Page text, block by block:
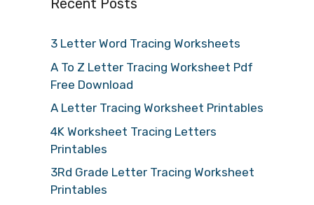
Recent Posts
3 Letter Word Tracing Worksheets
A To Z Letter Tracing Worksheet Pdf
Free Download
A Letter Tracing Worksheet Printables
4K Worksheet Tracing Letters
Printables
3Rd Grade Letter Tracing Worksheet
Printables